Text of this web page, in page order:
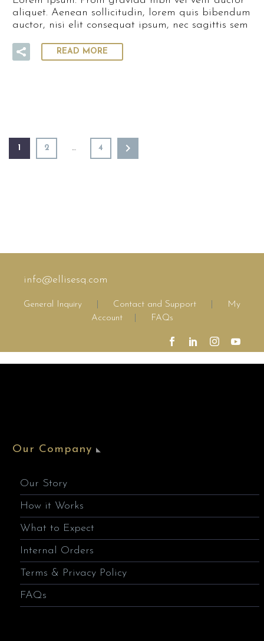
aliquet. Aenean sollicitudin, lorem quis bibendum
auctor, nisi elit consequat ipsum, nec sagittis sem
READ MORE
1 2 … 4
info@ellisesq.com
General Inquiry Contact and Support
My
Account
FAQs
Our Company
Our Story
How it Works
What to Expect
Internal Orders
Terms & Privacy Policy
FAQs